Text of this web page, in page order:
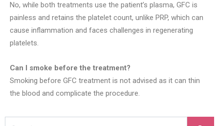
No, while both treatments use the patient’s plasma, GFC is
painless and retains the platelet count, unlike PRP, which can
cause inflammation and faces challenges in regenerating
platelets.
Can I smoke before the treatment?
Smoking before GFC treatment is not advised as it can thin
the blood and complicate the procedure.